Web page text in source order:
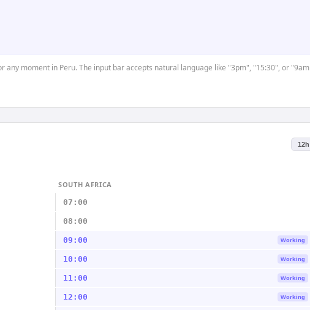
moment in Peru. The input bar accepts natural language like "3pm", "15:30", or "9am
12h
SOUTH AFRICA
07:00
08:00
09:00 Working
10:00 Working
11:00 Working
12:00 Working